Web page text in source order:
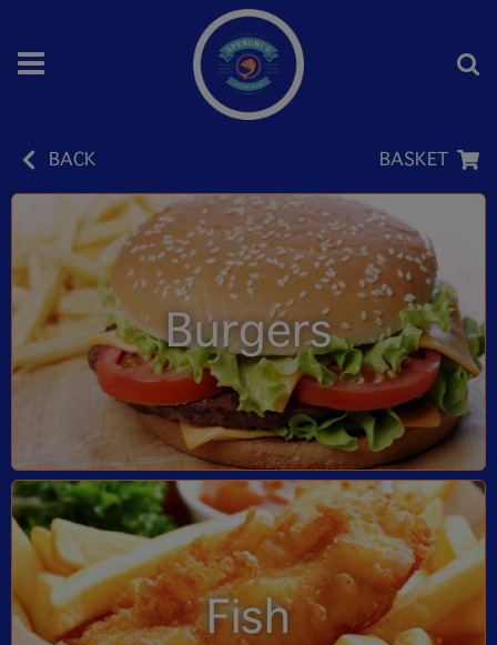
BACK BASKET
Burgers
Fish